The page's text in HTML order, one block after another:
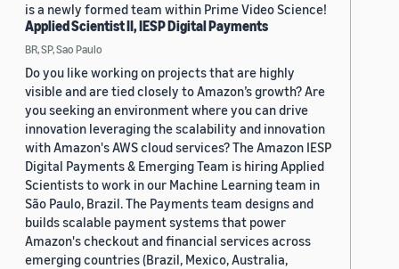
is a newly formed team within Prime Video Science!
Applied Scientist II, IESP Digital Payments
BR, SP, Sao Paulo
Do you like working on projects that are highly
visible and are tied closely to Amazon’s growth? Are
you seeking an environment where you can drive
innovation leveraging the scalability and innovation
with Amazon's AWS cloud services? The Amazon IESP
Digital Payments & Emerging Team is hiring Applied
Scientists to work in our Machine Learning team in
São Paulo, Brazil. The Payments team designs and
builds scalable payment systems that power
Amazon's checkout and financial services across
emerging countries (Brazil, Mexico, Australia,